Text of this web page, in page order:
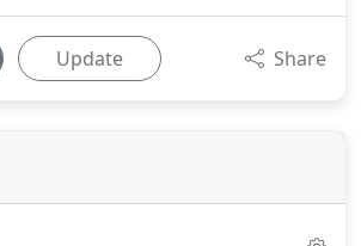
Update Share